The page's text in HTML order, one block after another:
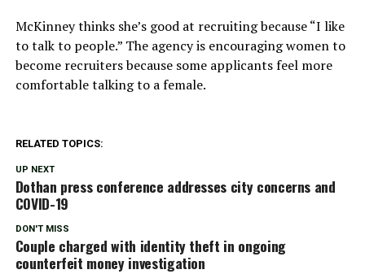
McKinney thinks she’s good at recruiting because “I like
to talk to people.” The agency is encouraging women to
become recruiters because some applicants feel more
comfortable talking to a female.
RELATED TOPICS:
UP NEXT
Dothan press conference addresses city concerns and
COVID-19
DON'T MISS
Couple charged with identity theft in ongoing
counterfeit money investigation